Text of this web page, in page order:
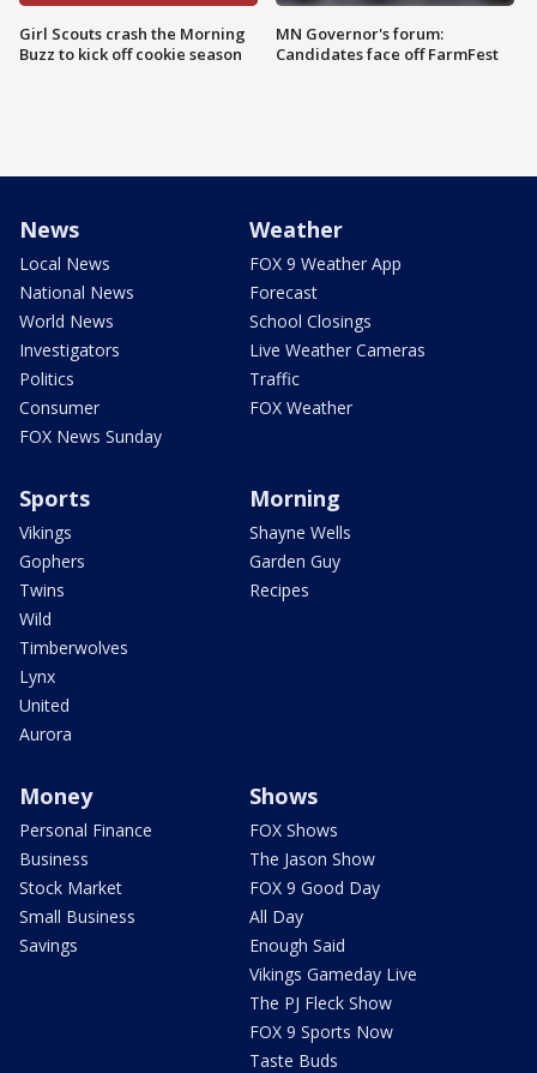
Girl Scouts crash the Morning
Buzz to kick off cookie season
MN Governor's forum:
Candidates face off FarmFest
News
Local News
National News
World News
Investigators
Politics
Consumer
FOX News Sunday
Weather
FOX 9 Weather App
Forecast
School Closings
Live Weather Cameras
Traffic
FOX Weather
Sports
Vikings
Gophers
Twins
Wild
Timberwolves
Lynx
United
Aurora
Morning
Shayne Wells
Garden Guy
Recipes
Money
Personal Finance
Business
Stock Market
Small Business
Savings
Shows
FOX Shows
The Jason Show
FOX 9 Good Day
All Day
Enough Said
Vikings Gameday Live
The PJ Fleck Show
FOX 9 Sports Now
Taste Buds